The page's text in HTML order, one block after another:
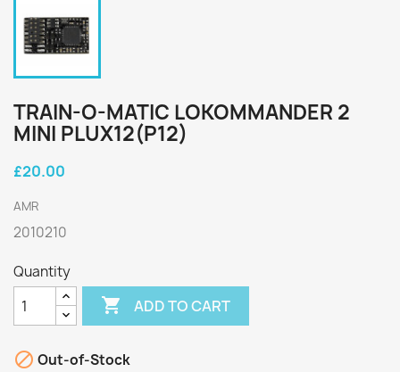
TRAIN-O-MATIC LOKOMMANDER 2
MINI PLUX12(P12)
£20.00
AMR
2010210
Quantity
 ADD TO CART
 Out-of-Stock